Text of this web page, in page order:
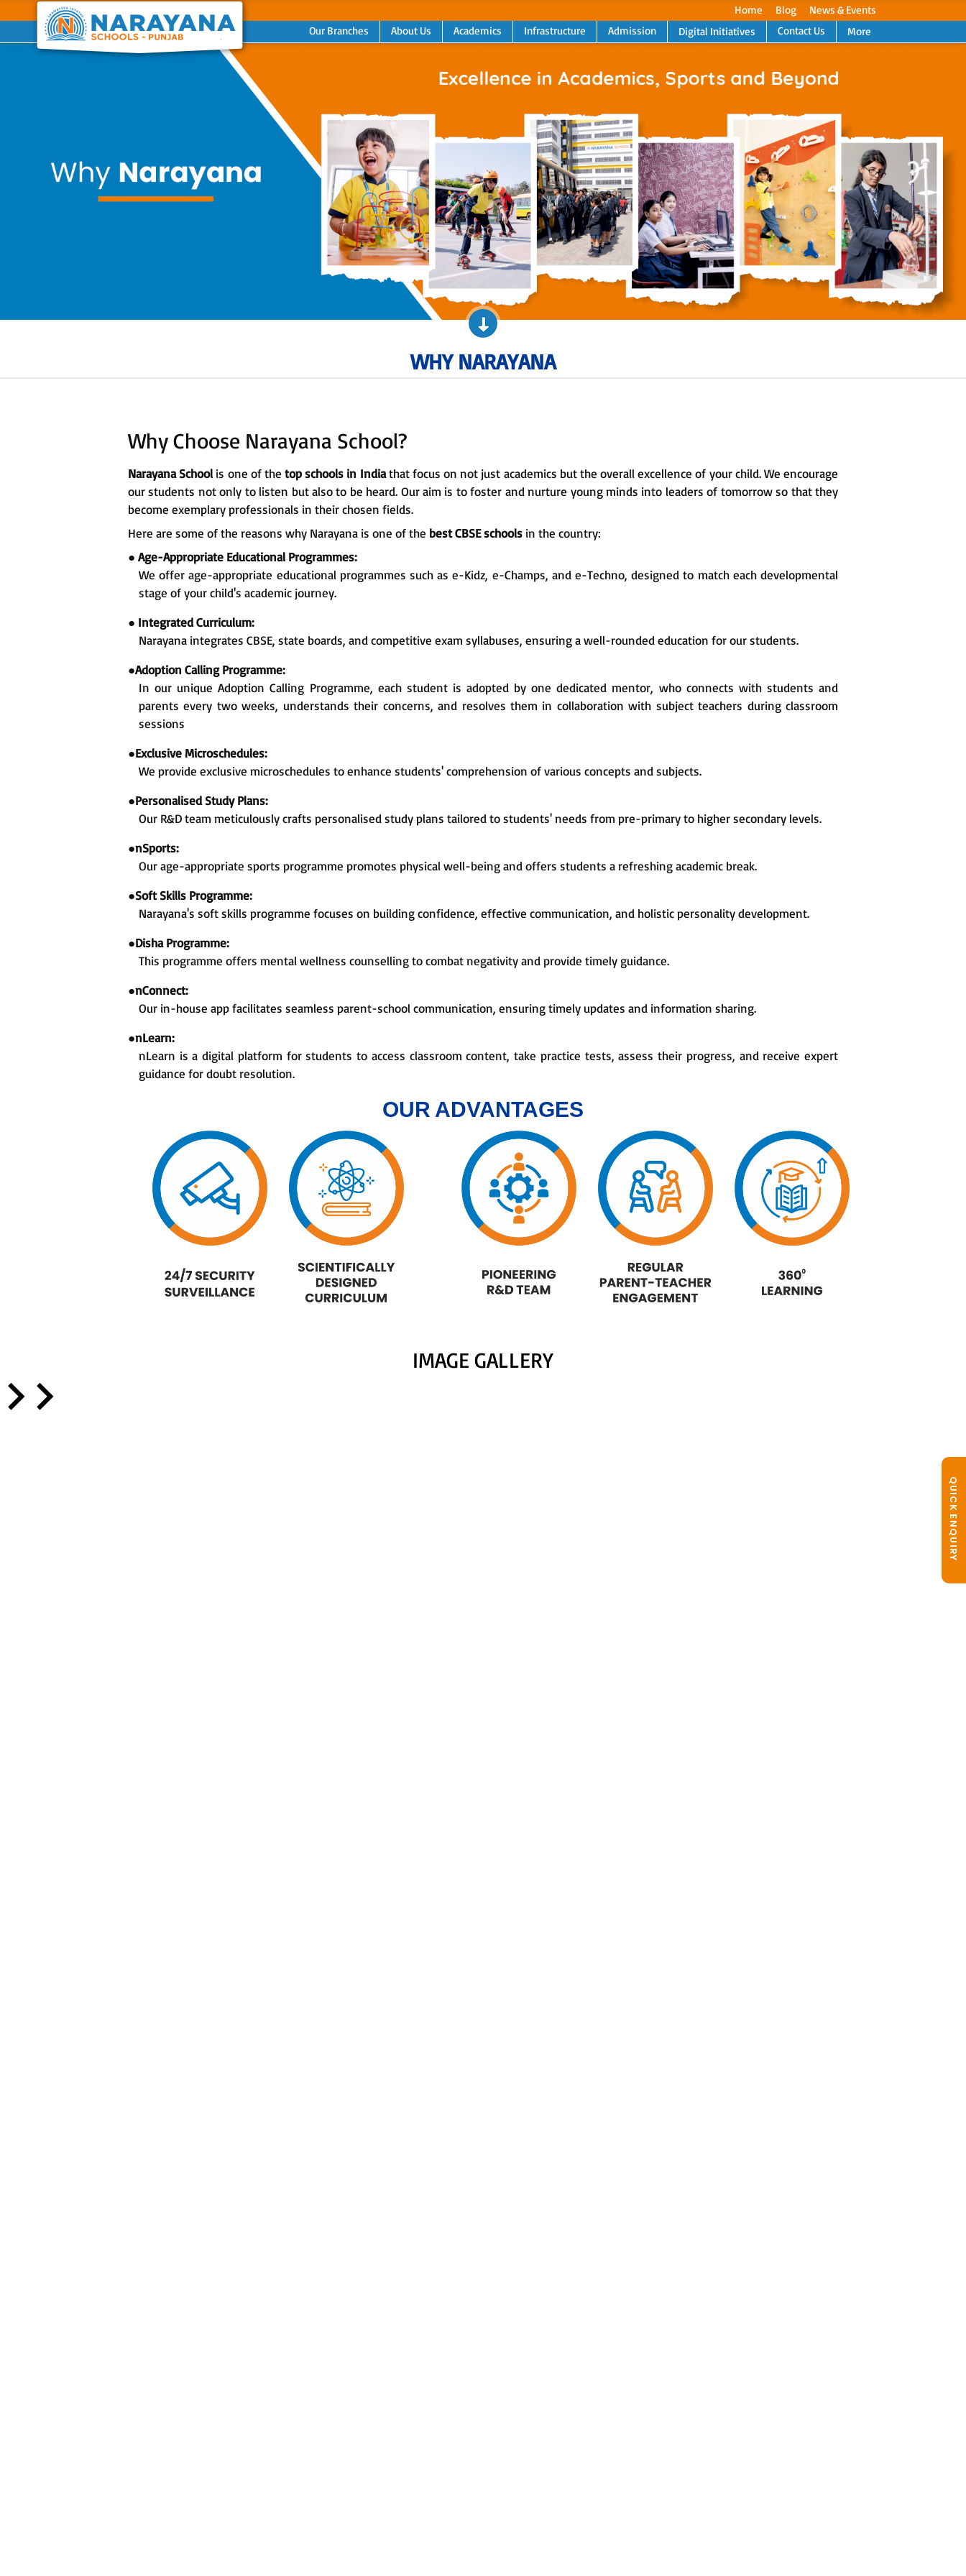
Home Blog
News & Events
Our Branches
About Us Academics Infrastructure Admission Digital Initiatives Contact Us More
QUICK ENQUIRY
Next
WHY NARAYANA
Why Choose Narayana School?
Narayana School is one of thetop schools in Indiathat focus on not just academics but the overall excellence of your child. We encourage
our students not only to listen but also to be heard. Our aim is to foster and nurture young minds into leaders of tomorrow so that they
become exemplary professionals in their chosen fields.
Here are some of the reasons why Narayana is one of the best CBSE schools in the country:
● Age-Appropriate Educational Programmes:
We offer age-appropriate educational programmes such as e-Kidz, e-Champs, and e-Techno, designed to match each developmental
stage of your child's academic journey.
● Integrated Curriculum:
Narayana integrates CBSE, state boards, and competitive exam syllabuses, ensuring a well-rounded education for our students.
●Adoption Calling Programme:
In our unique Adoption Calling Programme, each student is adopted by one dedicated mentor, who connects with students and
parents every two weeks, understands their concerns, and resolves them in collaboration with subject teachers during classroom
sessions
●Exclusive Microschedules:
We provide exclusive microschedules to enhance students' comprehension of various concepts and subjects.
●Personalised Study Plans:
Our R&D team meticulously crafts personalised study plans tailored to students' needs from pre-primary to higher secondary levels.
●nSports:
Our age-appropriate sports programme promotes physical well-being and offers students a refreshing academic break.
●Soft Skills Programme:
Narayana's soft skills programme focuses on building confidence, effective communication, and holistic personality development.
●Disha Programme:
This programme offers mental wellness counselling to combat negativity and provide timely guidance.
●nConnect:
Our in-house app facilitates seamless parent-school communication, ensuring timely updates and information sharing.
●nLearn:
nLearn is a digital platform for students to access classroom content, take practice tests, assess their progress, and receive expert
guidance for doubt resolution.
OUR ADVANTAGES
IMAGE GALLERY